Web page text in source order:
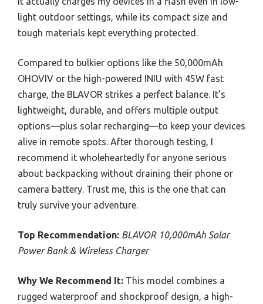
light outdoor settings, while its compact size and
tough materials kept everything protected.
Compared to bulkier options like the 50,000mAh
OHOVIV or the high-powered INIU with 45W fast
charge, the BLAVOR strikes a perfect balance. It’s
lightweight, durable, and offers multiple output
options—plus solar recharging—to keep your devices
alive in remote spots. After thorough testing, I
recommend it wholeheartedly for anyone serious
about backpacking without draining their phone or
camera battery. Trust me, this is the one that can
truly survive your adventure.
Top Recommendation: BLAVOR 10,000mAh Solar
Power Bank & Wireless Charger
Why We Recommend It: This model combines a
rugged waterproof and shockproof design, a high-